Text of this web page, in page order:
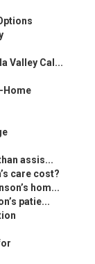
Valley Cal...
Home
assis...
care cost?
hom...
patie...